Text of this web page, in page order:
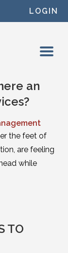
LOGIN
an
the feet of
are feeling
while
TO